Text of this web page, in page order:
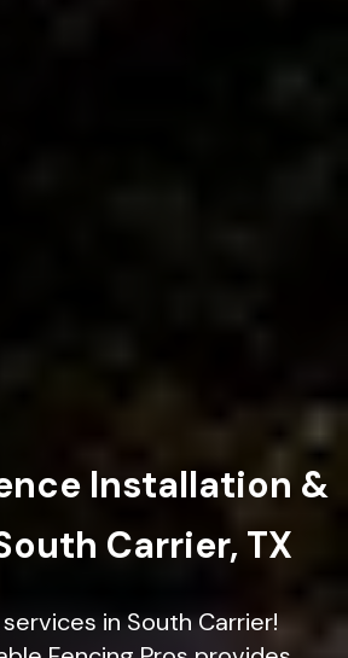
Installation &
Carrier, TX
in South Carrier!